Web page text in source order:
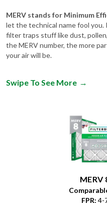
MERV stands for Minimum
let the technical name fool
filter traps stuff like dust,
the MERV number, the more
your air will be.
Swipe To See More →
MERV
FPR: 4-